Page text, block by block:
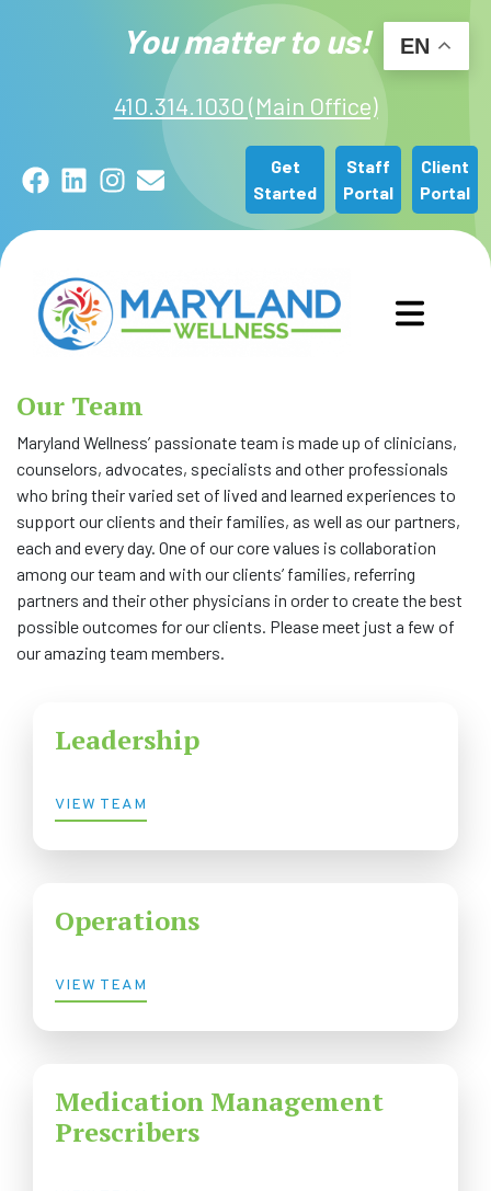
You matter to us!
410.314.1030 (Main Office)
Facebook
LinkedIn
Instagram
Email
Get
Started
Staff
Portal
Client
Portal
ABOUT US
COMMUNITY
NEWS
Our Team
Maryland Wellness’ passionate team is made up of clinicians,
counselors, advocates, specialists and other professionals
who bring their varied set of lived and learned experiences to
support our clients and their families, as well as our partners,
each and every day. One of our core values is collaboration
among our team and with our clients’ families, referring
partners and their other physicians in order to create the best
possible outcomes for our clients. Please meet just a few of
our amazing team members.
Leadership
VIEW TEAM
Operations
VIEW TEAM
Medication Management
Prescribers
EN